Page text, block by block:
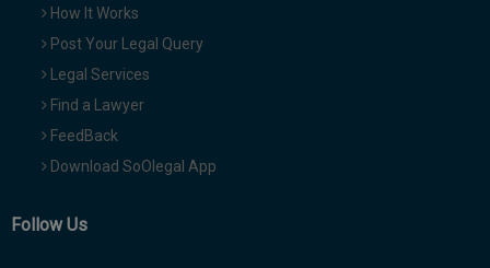
How It Works
Post Your Legal Query
Legal Services
Find a Lawyer
FeedBack
Download SoOlegal App
Follow Us